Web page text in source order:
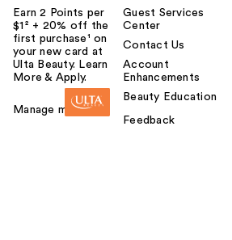
Earn 2 Points per
$1² + 20% off the
first purchase¹ on
your new card at
Ulta Beauty. Learn
More & Apply.
Manage my card
Guest Services
Center
Contact Us
Account
Enhancements
Beauty Education
Feedback